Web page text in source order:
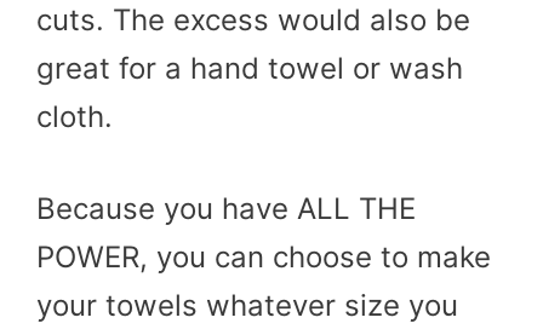
cuts. The excess would also be
great for a hand towel or wash
cloth.
Because you have ALL THE
POWER, you can choose to make
your towels whatever size you